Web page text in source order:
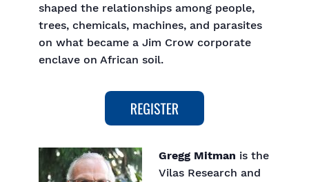
shaped the relationships among people,
trees, chemicals, machines, and parasites
on what became a Jim Crow corporate
enclave on African soil.
Gregg Mitman is the
Vilas Research and